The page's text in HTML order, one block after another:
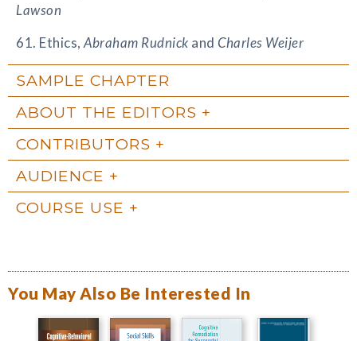
Lawson
61. Ethics,Abraham Rudnick and Charles Weijer
SAMPLE CHAPTER
ABOUT THE EDITORS
CONTRIBUTORS
AUDIENCE
COURSE USE
You May Also Be Interested In